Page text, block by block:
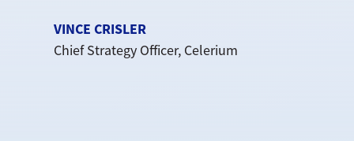
VINCE CRISLER
Chief Strategy Officer, Celerium